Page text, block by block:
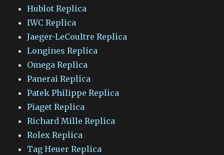
Hublot Replica
IWC Replica
Jaeger-LeCoultre Replica
Longines Replica
Omega Replica
Panerai Replica
Patek Philippe Replica
Piaget Replica
Richard Mille Replica
Rolex Replica
Tag Heuer Replica